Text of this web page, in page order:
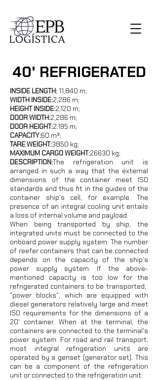
40' REFRIGERATED
INSIDE LENGTH: 11,840 m;
WIDTH INSIDE:2,286 m;
HEIGHT INSIDE:2,120 m;
DOOR WIDTH:2,286 m;
DOOR HEIGHT:2.195 m;
CAPACITY:60 m³;
TARE WEIGHT:3850 kg;
MAXIMUM CARGO WEIGHT:26630 kg;
DESCRIPTION:The refrigeration unit is
arranged in such a way that the external
dimensions of the container meet ISO
standards and thus fit in the guides of the
container ship's cell, for example. The
presence of an integral cooling unit entails
a loss of internal volume and payload.
When being transported by ship, the
integrated units must be connected to the
onboard power supply system. The number
of reefer containers that can be connected
depends on the capacity of the ship's
power supply system. If the above-
mentioned capacity is too low for the
refrigerated containers to be transported, ​​
"power blocks", which are equipped with
diesel generators relatively large and meet
ISO requirements for the dimensions of a
20' container. When at the terminal, the
containers are connected to the terminal's
power system. For road and rail transport,
most integral refrigeration units are
operated by a genset (generator set). This
can be a component of the refrigeration
unit or connected to the refrigeration unit.